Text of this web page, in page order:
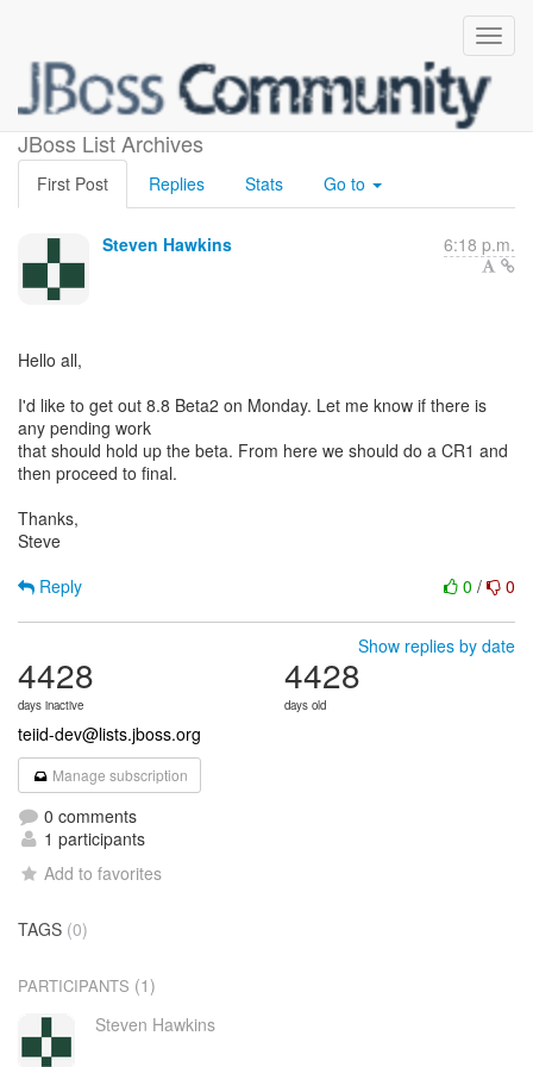
JBoss List Archives
Teiid 8.8 Beta2
First Post Replies Stats Go to
Steven Hawkins 6:18 p.m.
Hello all,
I'd like to get out 8.8 Beta2 on Monday. Let me know if there is
any pending work
that should hold up the beta. From here we should do a CR1 and
then proceed to final.
Thanks,
Steve
0 / 0
Reply
Show replies by date
4428
days inactive
4428
days old
teiid-dev@lists.jboss.org
Manage subscription
0 comments
1 participants
Add to favorites
TAGS (0)
PARTICIPANTS (1)
Steven Hawkins